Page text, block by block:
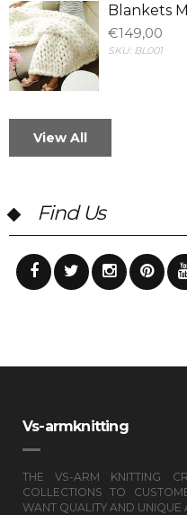
Blankets
€149,00
SKU: BL001
View All
Find Us
Vs-armknitting
THE VS-ARM KNITTING
COLLECTIONS TO
WANT QUALITY AND UNIQUE